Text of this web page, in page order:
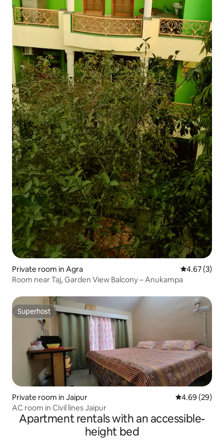
Private room in Agra 4.67 out of
4.67 (3)
Room near Taj, Garden View Balcony – Anukampa
Superhost
Superhost
Private room in Jaipur 4.69 out of 5
4.69 (29)
AC room in Civil lines Jaipur
Apartment rentals with an accessible-
height bed